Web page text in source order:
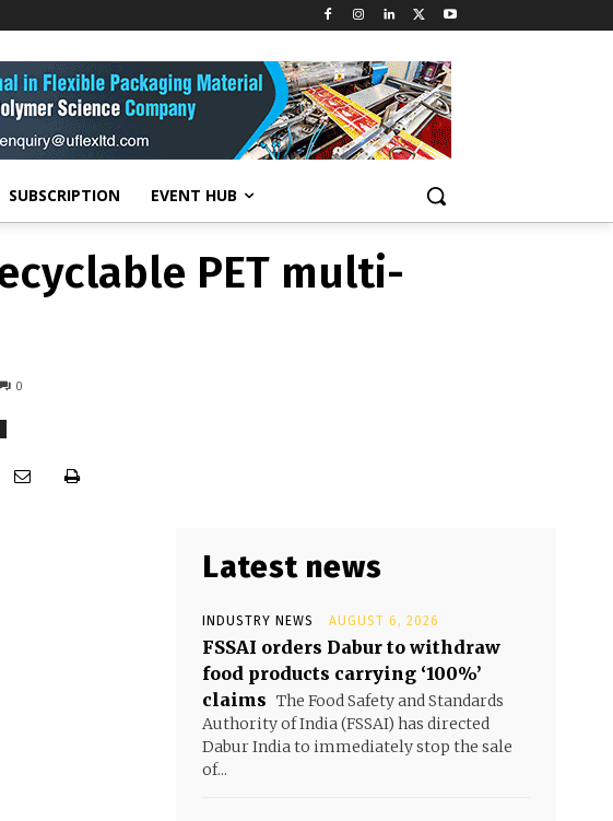
SUBSCRIPTION EVENT HUB
PET multi-
PET multi-
0
Latest news
INDUSTRY NEWS AUGUST 6, 2026
FSSAI orders Dabur to withdraw
food products carrying ‘100%’
claims The Food Safety and Standards
Authority of India (FSSAI) has directed
Dabur India to immediately stop the sale
of...